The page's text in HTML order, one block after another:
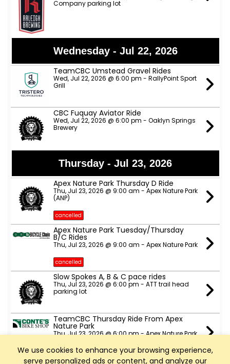
We use cookies to enhance your browsing experience,
serve personalized ads or content, and analyze our
Company parking lot
Wednesday - Jul 22, 2026
TeamCBC Umstead Gravel Rides
Wed, Jul 22, 2026 @ 6:00 pm - RallyPoint Sport
Grill
CBC Fuquay Aviator Ride
Wed, Jul 22, 2026 @ 6:00 pm - Oaklyn Springs
Brewery
Thursday - Jul 23, 2026
Apex Nature Park Thursday D Ride
Thu, Jul 23, 2026 @ 9:00 am - Apex Nature Park
(ANP)
cancelled
Apex Nature Park Tuesday/Thursday
B/C Rides
Thu, Jul 23, 2026 @ 9:00 am - Apex Nature Park
cancelled
Slow Spokes A, B & C pace rides
Thu, Jul 23, 2026 @ 6:00 pm - ATT trail head
parking lot
TeamCBC Thursday Ride From Apex
Nature Park
Thu, Jul 23, 2026 @ 6:00 pm - Apex Nature Park
fields and courts)